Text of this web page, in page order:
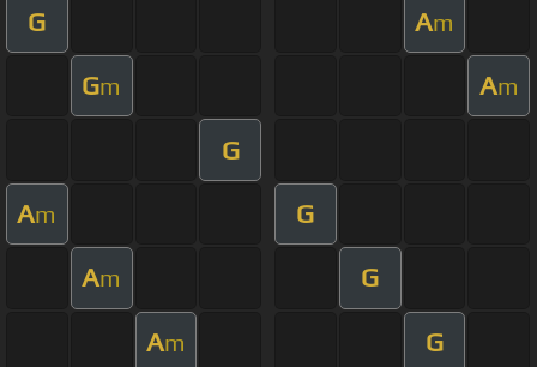
G Am
Gm Am
G
Am G
Am G
Am G